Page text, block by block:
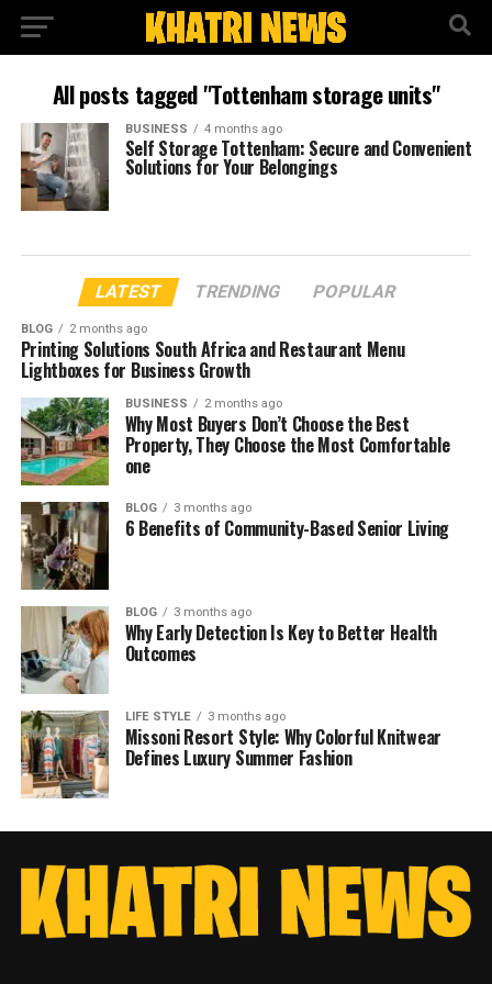
All posts tagged "Tottenham storage units"
BUSINESS 4 months ago
Self Storage Tottenham: Secure and Convenient
Solutions for Your Belongings
LATEST TRENDING POPULAR
BLOG 2 months ago
Printing Solutions South Africa and Restaurant Menu
Lightboxes for Business Growth
BUSINESS 2 months ago
Why Most Buyers Don’t Choose the Best
Property, They Choose the Most Comfortable
one
BLOG 3 months ago
6 Benefits of Community-Based Senior Living
BLOG 3 months ago
Why Early Detection Is Key to Better Health
Outcomes
LIFE STYLE 3 months ago
Missoni Resort Style: Why Colorful Knitwear
Defines Luxury Summer Fashion